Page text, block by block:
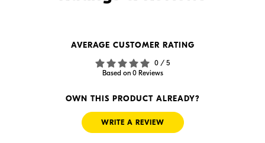
WE'RE SORRY
We couldn't find any online
sellers for this product.
AVERAGE CUSTOMER RATING
0 / 5
Based on 0 Reviews
OWN THIS PRODUCT ALREADY?
WRITE A REVIEW